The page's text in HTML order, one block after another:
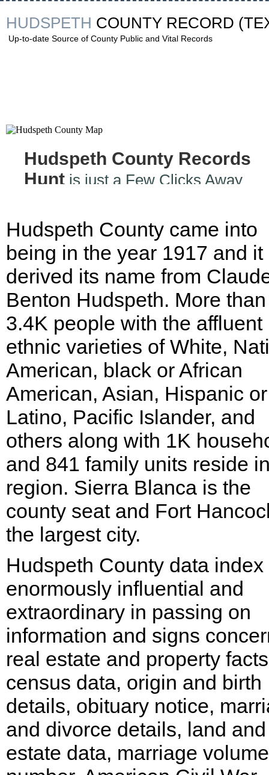
HUDSPETH COUNTY RECORD
Up-to-date Source of County Public and Vital Records
Hudspeth County Records
Hunt is just a Few Clicks Away
Hudspeth County came into
being in the year 1917 and it
derived its name from
Benton Hudspeth. More than
3.4K people with the affluent
ethnic varieties of White,
American, black or African
American, Asian, Hispanic or
Latino, Pacific Islander, and
others along with 1K
and 841 family units reside
region. Sierra Blanca is the
county seat and Fort
the largest city.
Hudspeth County data index
enormously influential and
extraordinary in passing on
information and signs
real estate and property
census data, origin and birth
details, obituary notice,
and divorce details, land and
estate data, marriage volume